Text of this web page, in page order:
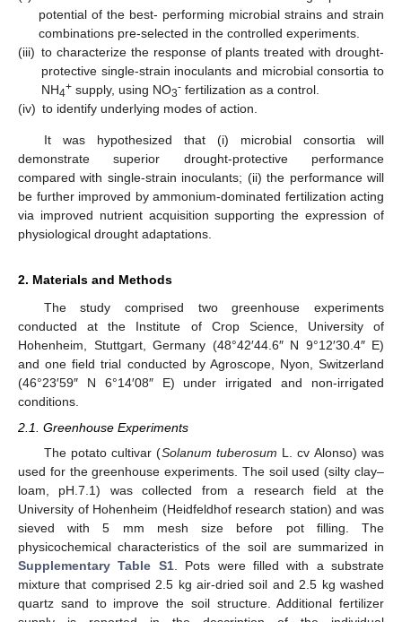
potential of the best- performing microbial strains and strain
combinations pre-selected in the controlled experiments.
(iii) to characterize the response of plants treated with drought-
protective single-strain inoculants and microbial consortia to
NH4+ supply, using NO3- fertilization as a control.
(iv) to identify underlying modes of action.
It was hypothesized that (i) microbial consortia will
demonstrate superior drought-protective performance
compared with single-strain inoculants; (ii) the performance will
be further improved by ammonium-dominated fertilization acting
via improved nutrient acquisition supporting the expression of
physiological drought adaptations.
2. Materials and Methods
The study comprised two greenhouse experiments
conducted at the Institute of Crop Science, University of
Hohenheim, Stuttgart, Germany (48°42′44.6″ N 9°12′30.4″ E)
and one field trial conducted by Agroscope, Nyon, Switzerland
(46°23′59″ N 6°14′08″ E) under irrigated and non-irrigated
conditions.
2.1. Greenhouse Experiments
The potato cultivar (Solanum tuberosum L. cv Alonso) was
used for the greenhouse experiments. The soil used (silty clay–
loam, pH.7.1) was collected from a research field at the
University of Hohenheim (Heidfeldhof research station) and was
sieved with 5 mm mesh size before pot filling. The
physicochemical characteristics of the soil are summarized in
Supplementary Table S1. Pots were filled with a substrate
mixture that comprised 2.5 kg air-dried soil and 2.5 kg washed
quartz sand to improve the soil structure. Additional fertilizer